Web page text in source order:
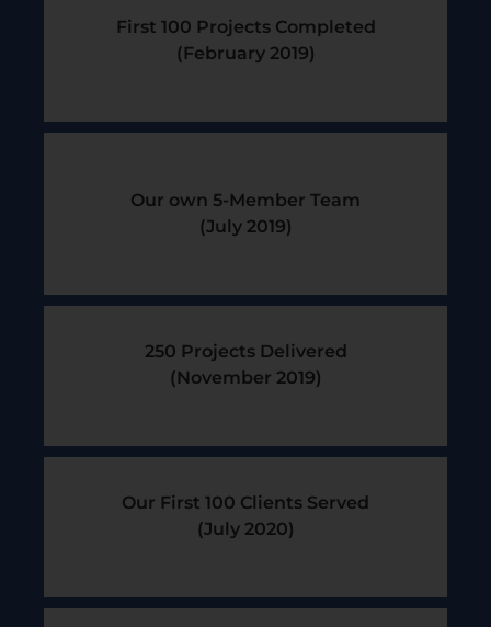
First 100 Projects Completed
(February 2019)​
Our own 5-Member Team
(July 2019)​
250 Projects Delivered
(November 2019)
Our First 100 Clients Served
(July 2020)